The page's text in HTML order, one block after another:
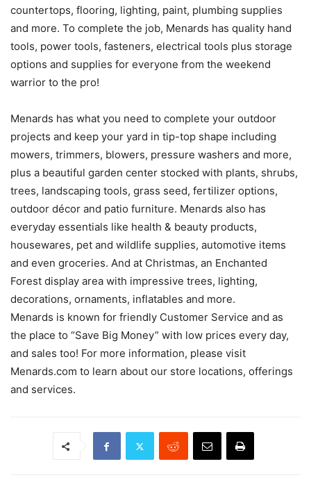
countertops, flooring, lighting, paint, plumbing supplies
and more. To complete the job, Menards has quality hand
tools, power tools, fasteners, electrical tools plus storage
options and supplies for everyone from the weekend
warrior to the pro!
Menards has what you need to complete your outdoor
projects and keep your yard in tip-top shape including
mowers, trimmers, blowers, pressure washers and more,
plus a beautiful garden center stocked with plants, shrubs,
trees, landscaping tools, grass seed, fertilizer options,
outdoor décor and patio furniture. Menards also has
everyday essentials like health & beauty products,
housewares, pet and wildlife supplies, automotive items
and even groceries. And at Christmas, an Enchanted
Forest display area with impressive trees, lighting,
decorations, ornaments, inflatables and more.
Menards is known for friendly Customer Service and as
the place to “Save Big Money” with low prices every day,
and sales too! For more information, please visit
Menards.com to learn about our store locations, offerings
and services.